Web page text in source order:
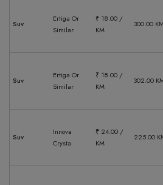
Suv
Ertiga Or
Similar
₹ 18.00 /
KM
300.00
Suv
Ertiga Or
Similar
₹ 18.00 /
KM
302.00
Suv
Innova
Crysta
₹ 24.00 /
KM
225.00